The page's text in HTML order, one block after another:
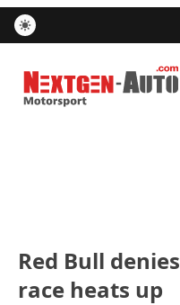
Nextgen-Auto.com
Red Bull
race heats up